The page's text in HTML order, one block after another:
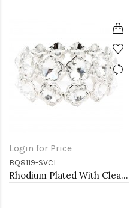
Login for Price
BQ8119-SVCL
Rhodium Plated With Clear Crystal Stretch Bracelets